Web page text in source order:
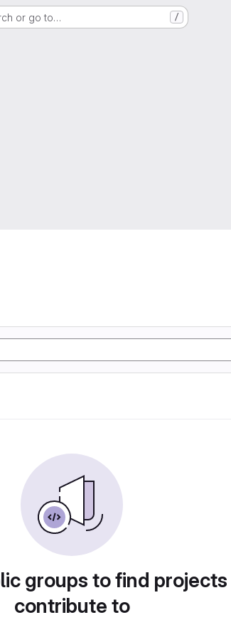
or go to… /
groups to find
contribute to